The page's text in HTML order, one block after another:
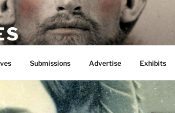
Submissions Advertise Exhibits